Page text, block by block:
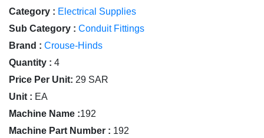
Category : Electrical Supplies
Sub Category : Conduit Fittings
Brand : Crouse-Hinds
Quantity : 4
Price Per Unit: 29 SAR
Unit : EA
Machine Name :192
Machine Part Number : 192